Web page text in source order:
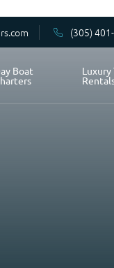
(305)
Boat Luxury